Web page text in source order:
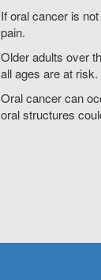
If oral cancer is
pain.
Older adults over
all ages are at risk.
Oral cancer can
oral structures